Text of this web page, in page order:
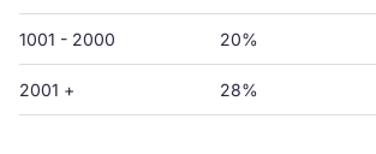
1001 - 2000 20%
2001 + 28%